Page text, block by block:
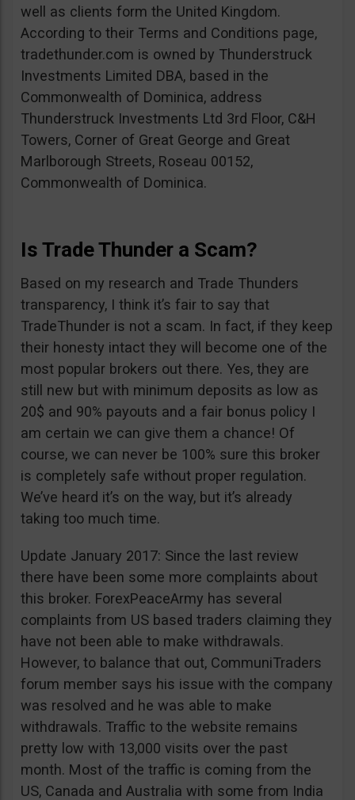
well as clients form the United Kingdom.
According to their Terms and Conditions page,
tradethunder.com is owned by Thunderstruck
Investments Limited DBA, based in the
Commonwealth of Dominica, address
Thunderstruck Investments Ltd 3rd Floor, C&H
Towers, Corner of Great George and Great
Marlborough Streets, Roseau 00152,
Commonwealth of Dominica.
Is Trade Thunder a Scam?
Based on my research and Trade Thunders
transparency, I think it’s fair to say that
TradeThunder is not a scam. In fact, if they keep
their honesty intact they will become one of the
most popular brokers out there. Yes, they are
still new but with minimum deposits as low as
20$ and 90% payouts and a fair bonus policy I
am certain we can give them a chance! Of
course, we can never be 100% sure this broker
is completely safe without proper regulation.
We’ve heard it’s on the way, but it’s already
taking too much time.
Update January 2017: Since the last review
there have been some more complaints about
this broker. ForexPeaceArmy has several
complaints from US based traders claiming they
have not been able to make withdrawals.
However, to balance that out, CommuniTraders
forum member says his issue with the company
was resolved and he was able to make
withdrawals. Traffic to the website remains
pretty low with 13,000 visits over the past
month. Most of the traffic is coming from the
US, Canada and Australia with some from India